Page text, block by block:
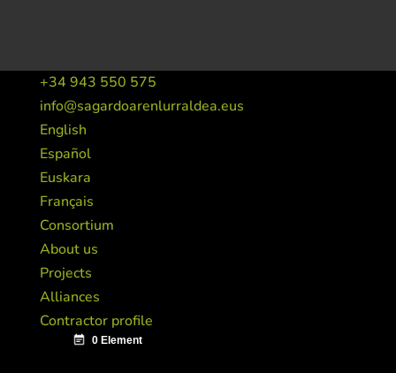
+34 943 550 575
info@sagardoarenlurraldea.eus
English
Español
Euskara
Français
Consortium
About us
Projects
Alliances
Contractor profile